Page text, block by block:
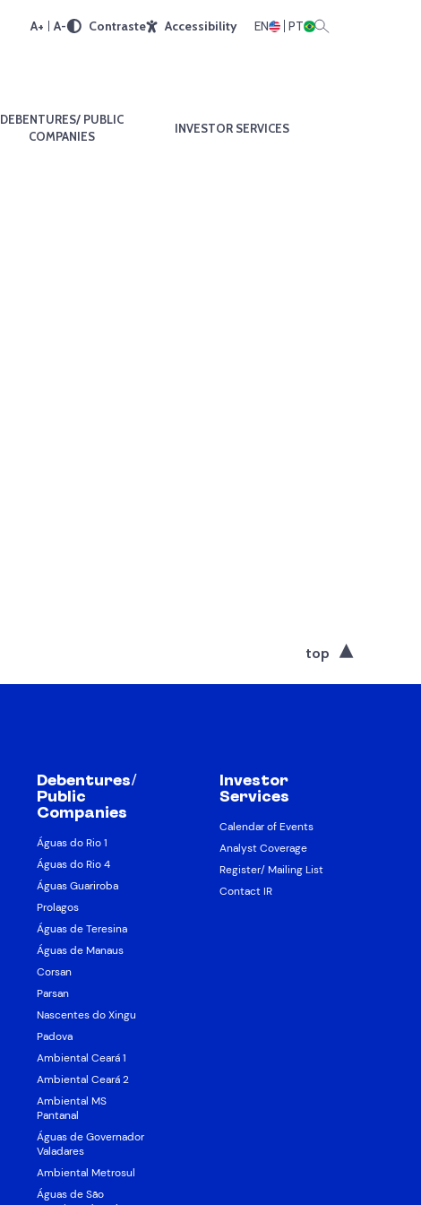
A+ A- Contraste Accessibility EN PT
DEBENTURES/ PUBLIC
COMPANIES
INVESTOR SERVICES
top
Debentures/
Public
Companies
Águas do Rio 1
Águas do Rio 4
Águas Guariroba
Prolagos
Águas de Teresina
Águas de Manaus
Corsan
Parsan
Nascentes do Xingu
Padova
Ambiental Ceará 1
Ambiental Ceará 2
Ambiental MS
Pantanal
Águas de Governador
Valadares
Ambiental Metrosul
Águas de São
Investor
Services
Calendar of Events
Analyst Coverage
Register/ Mailing List
Contact IR